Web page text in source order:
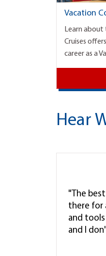
Vacation
Learn
Cruises
career as a
Hear
"The
there for
and tools
and I